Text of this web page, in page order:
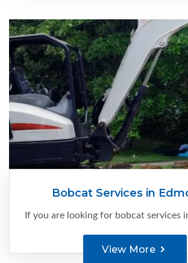
Bobcat Services in
View More